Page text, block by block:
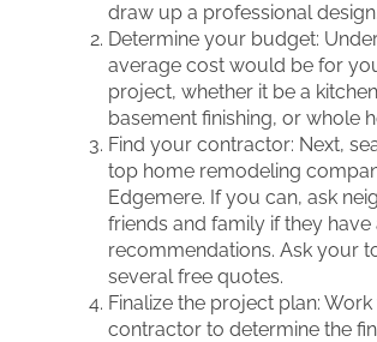
draw up a professional design.
Determine your budget:
average cost would be for
project, whether it be a
basement finishing, or whole
Find your contractor: Next,
top home remodeling
Edgemere. If you can, ask
friends and family if they have
recommendations. Ask your
several free quotes.
Finalize the project plan:
contractor to determine the